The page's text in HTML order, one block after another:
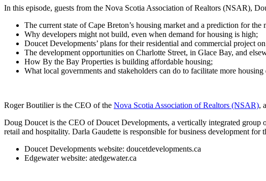
In this episode, guests from the Nova Scotia Association of Realtors (NSAR),
The current state of Cape Breton’s housing market and a prediction for the
Why developers might not build, even when demand for housing is high;
Doucet Developments’ plans for their residential and commercial project
The development opportunities on Charlotte Street, in Glace Bay, and
How By the Bay Properties is building affordable housing;
What local governments and stakeholders can do to facilitate more housing
Roger Boutilier is the CEO of the Nova Scotia Association of Realtors (NSAR),
Doug Doucet is the CEO of Doucet Developments, a vertically integrated group
retail and hospitality. Darla Gaudette is responsible for business development for
Doucet Developments website: doucetdevelopments.ca
Edgewater website: atedgewater.ca